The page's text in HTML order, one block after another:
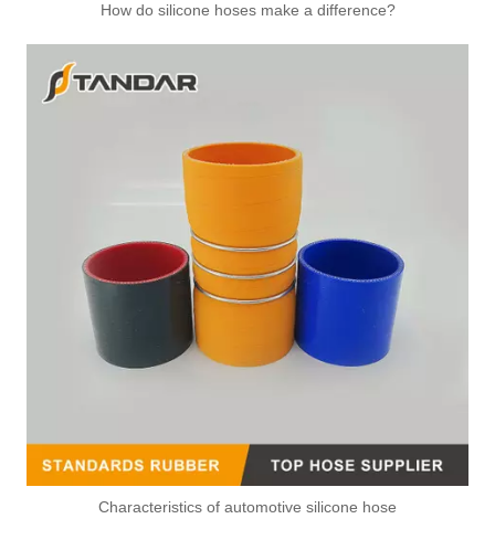
How do silicone hoses make a difference?
Characteristics of automotive silicone hose